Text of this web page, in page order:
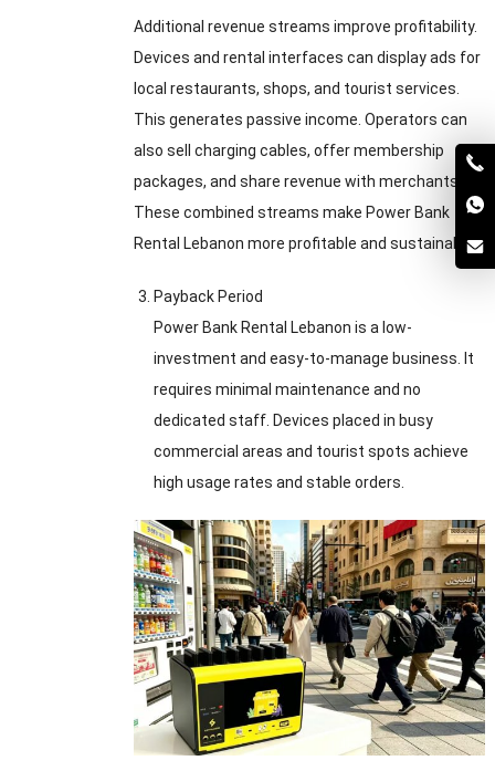
Additional revenue streams improve profitability.
Devices and rental interfaces can display ads for
local restaurants, shops, and tourist services.
This generates passive income. Operators can
also sell charging cables, offer membership
packages, and share revenue with merchants.
These combined streams make Power Bank
Rental Lebanon more profitable and sustainable.
Payback Period
Power Bank Rental Lebanon is a low-
investment and easy-to-manage business. It
requires minimal maintenance and no
dedicated staff. Devices placed in busy
commercial areas and tourist spots achieve
high usage rates and stable orders.